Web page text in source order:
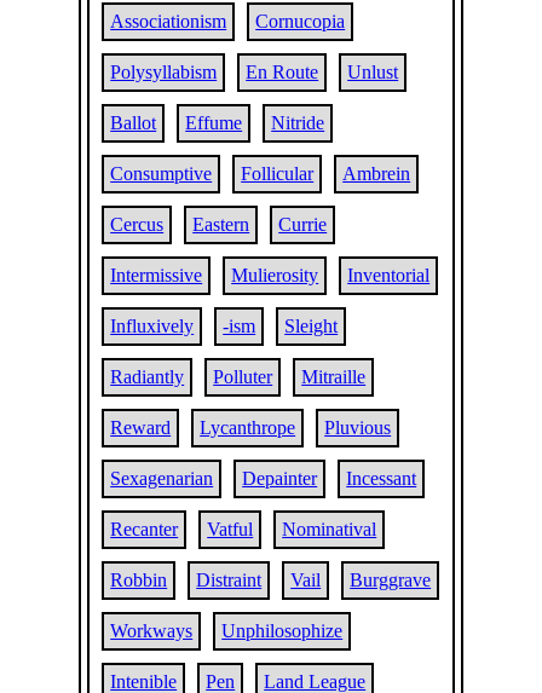
Associationism Cornucopia
Polysyllabism En Route Unlust
Ballot Effume Nitride
Consumptive Follicular Ambrein
Cercus Eastern Currie
Intermissive Mulierosity Inventorial
Influxively -ism Sleight
Radiantly Polluter Mitraille
Reward Lycanthrope Pluvious
Sexagenarian Depainter Incessant
Recanter Vatful Nominatival
Robbin Distraint Vail Burggrave
Workways Unphilosophize
Intenible Pen Land League